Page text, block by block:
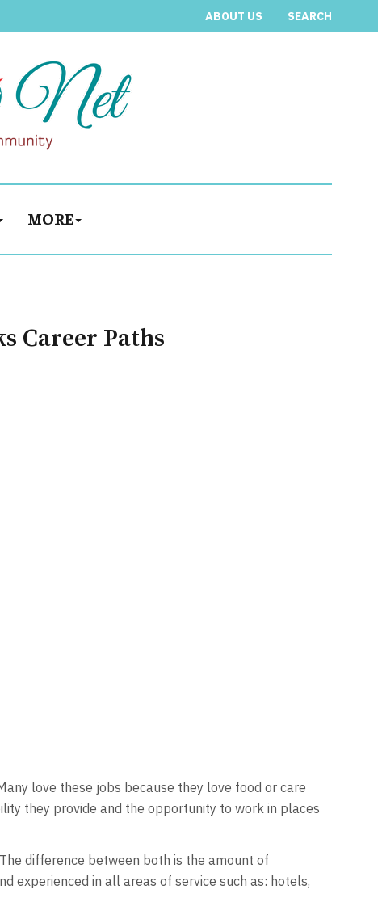
ABOUT US SEARCH
MORE
Career Paths
love these jobs because they love food or care
they provide and the opportunity to work in places
difference between both is the amount of
experienced in all areas of service such as: hotels,